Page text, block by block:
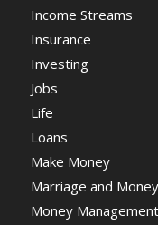
Income Streams
Insurance
Investing
Jobs
Life
Loans
Make Money
Marriage and Money
Money Management